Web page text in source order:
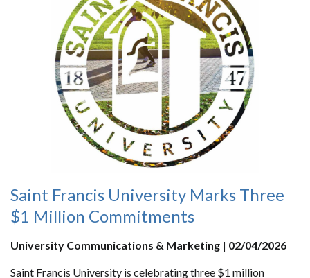
Saint Francis University Marks Three
$1 Million Commitments
University Communications & Marketing | 02/04/2026
Saint Francis University is celebrating three $1 million